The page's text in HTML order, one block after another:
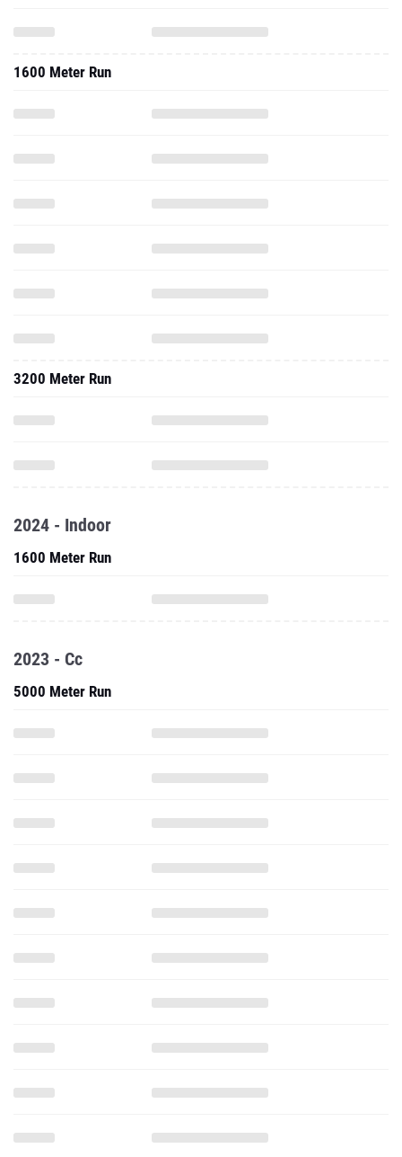
1600 Meter Run
3200 Meter Run
2024 - Indoor
1600 Meter Run
2023 - Cc
5000 Meter Run